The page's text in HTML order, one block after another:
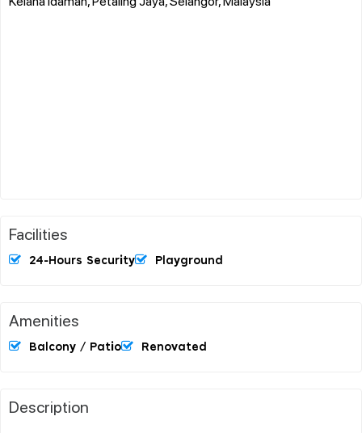
Facilities
24-Hours Security Playground
Amenities
Balcony / Patio Renovated
Description